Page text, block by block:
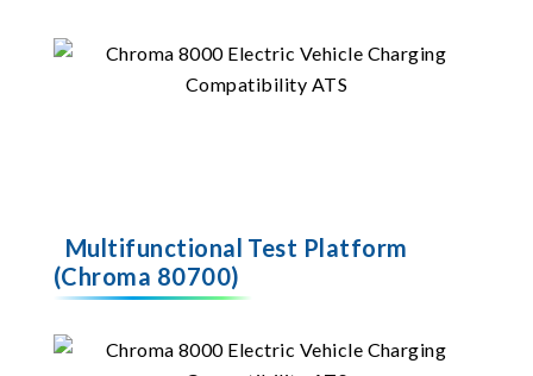
Multifunctional Test Platform
(Chroma 80700)